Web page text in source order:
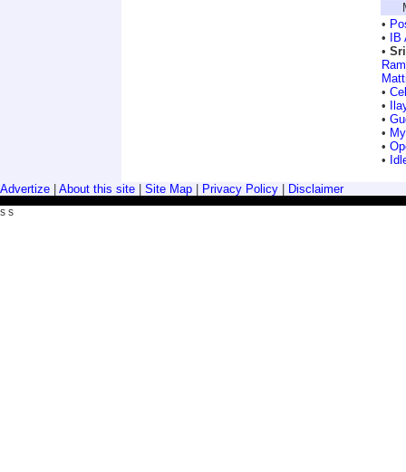
•
•
•
•
•
•
•
•
•
Advertize About this site Site Map Privacy Policy Disclaimer
s s